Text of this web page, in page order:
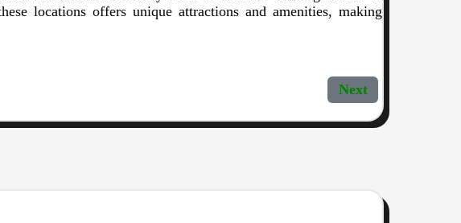
locations offers unique attractions and amenities, making
Next